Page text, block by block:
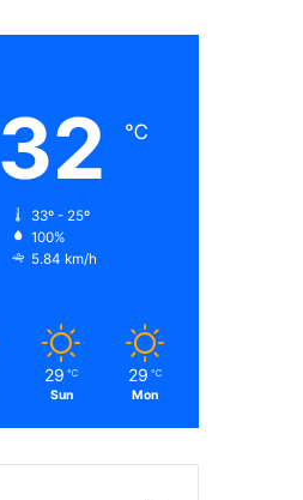
32 ℃
33º - 25º
100%
5.84 km/h
29 ℃
Sun
29 ℃
Mon